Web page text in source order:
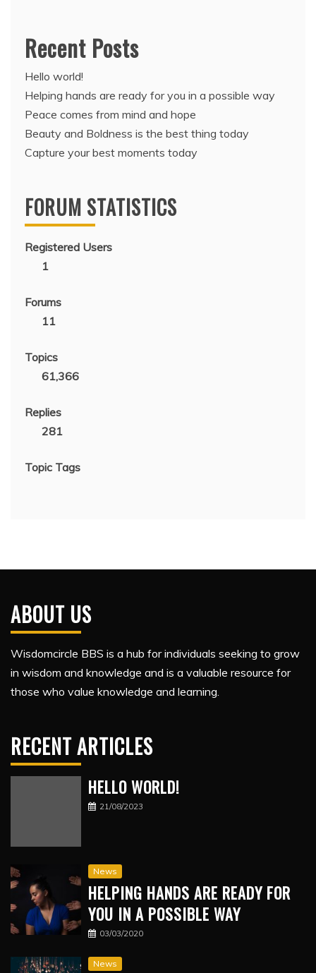
Recent Posts
Hello world!
Helping hands are ready for you in a possible way
Peace comes from mind and hope
Beauty and Boldness is the best thing today
Capture your best moments today
FORUM STATISTICS
Registered Users
1
Forums
11
Topics
61,366
Replies
281
Topic Tags
ABOUT US
Wisdomcircle BBS is a hub for individuals seeking to grow
in wisdom and knowledge and is a valuable resource for
those who value knowledge and learning.
RECENT ARTICLES
HELLO WORLD!
21/08/2023
News
HELPING HANDS ARE READY FOR
YOU IN A POSSIBLE WAY
03/03/2020
News